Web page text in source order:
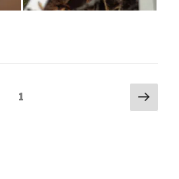
1
Next